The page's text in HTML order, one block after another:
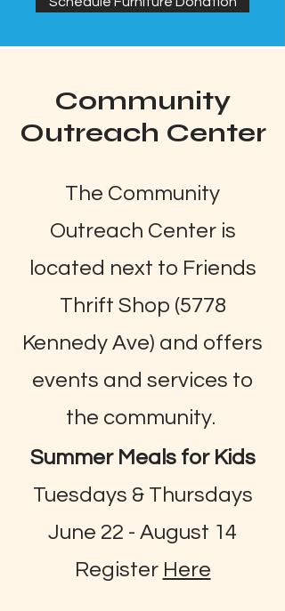
Community
Outreach Center
The Community
Outreach Center is
located next to Friends
Thrift Shop (5778
Kennedy Ave) and offers
events and services to
the community.
Summer Meals for Kids
Tuesdays & Thursdays
June 22 - August 14
Register Here